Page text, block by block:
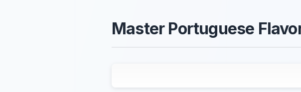
Master Portuguese